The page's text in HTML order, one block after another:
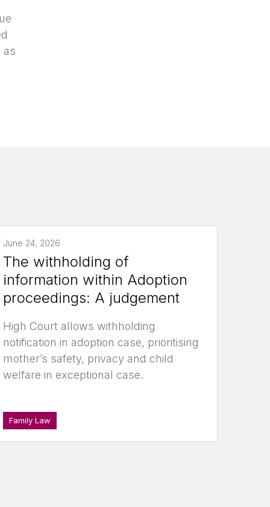
as
June 24, 2026
The withholding of
information within Adoption
proceedings: A judgement
High Court allows withholding
notification in adoption case, prioritising
mother’s safety, privacy and child
welfare in exceptional case.
Family Law